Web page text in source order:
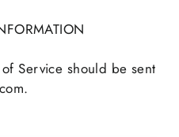
Service should be sent